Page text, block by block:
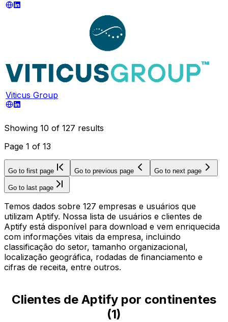
Viticus Group
Showing 10 of 127 results
Page 1 of 13
Go to first page Go to previous page Go to next page
Go to last page
Temos dados sobre 127 empresas e usuários que
utilizam Aptify. Nossa lista de usuários e clientes de
Aptify está disponível para download e vem enriquecida
com informações vitais da empresa, incluindo
classificação do setor, tamanho organizacional,
localização geográfica, rodadas de financiamento e
cifras de receita, entre outros.
Clientes de Aptify por continentes
(1)